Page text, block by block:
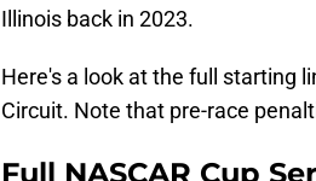
Illinois back in 2023.
Here's a look at the full starting
Circuit. Note that pre-race
Full NASCAR Cup